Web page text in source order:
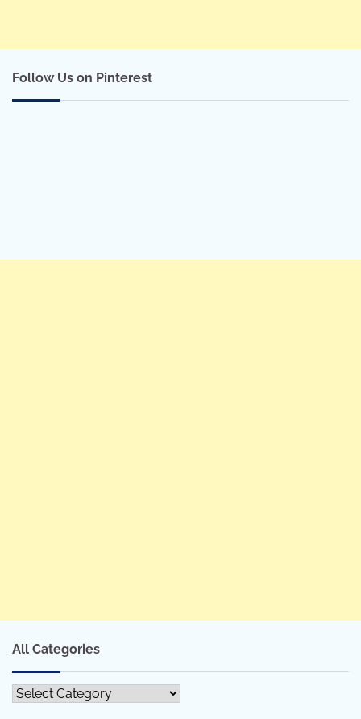
Follow Us on Pinterest
All Categories
All